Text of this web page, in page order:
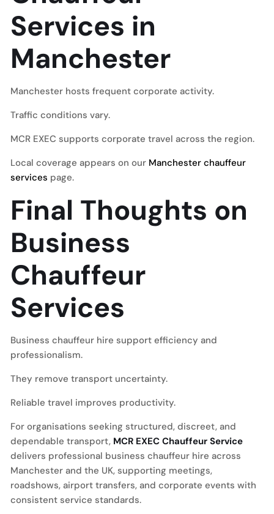
Services in
Manchester
Manchester hosts frequent corporate activity.
Traffic conditions vary.
MCR EXEC supports corporate travel across the region.
Local coverage appears on our Manchester chauffeur
services page.
Final Thoughts on
Business
Chauffeur
Services
Business chauffeur hire support efficiency and
professionalism.
They remove transport uncertainty.
Reliable travel improves productivity.
For organisations seeking structured, discreet, and
dependable transport, MCR EXEC Chauffeur Service
delivers professional business chauffeur hire across
Manchester and the UK, supporting meetings,
roadshows, airport transfers, and corporate events with
consistent service standards.